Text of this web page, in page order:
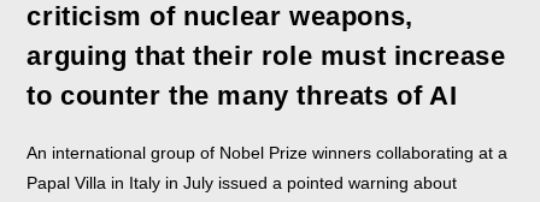
criticism of nuclear weapons,
arguing that their role must increase
to counter the many threats of AI
An international group of Nobel Prize winners collaborating at a
Papal Villa in Italy in July issued a pointed warning about